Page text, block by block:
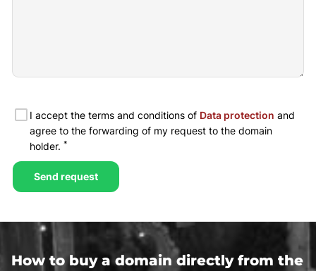
How to buy a domain directly from the